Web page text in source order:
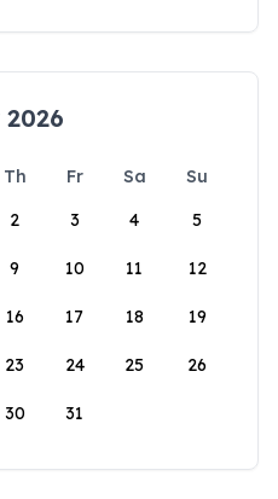
Th Fr Sa
Su
2 3 4 5
9 10 11 12
16 17 18 19
23 24 25 26
30 31